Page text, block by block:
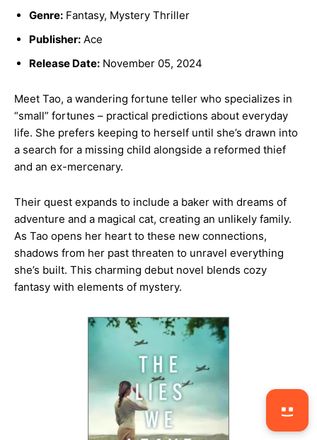
Genre: Fantasy, Mystery Thriller
Publisher: Ace
Release Date: November 05, 2024
Meet Tao, a wandering fortune teller who specializes in
“small” fortunes – practical predictions about everyday
life. She prefers keeping to herself until she’s drawn into
a search for a missing child alongside a reformed thief
and an ex-mercenary.
Their quest expands to include a baker with dreams of
adventure and a magical cat, creating an unlikely family.
As Tao opens her heart to these new connections,
shadows from her past threaten to unravel everything
she’s built. This charming debut novel blends cozy
fantasy with elements of mystery.